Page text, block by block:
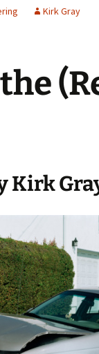
Kirk Gray
Kirk